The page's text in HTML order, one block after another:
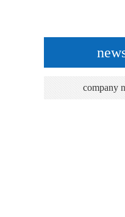
company